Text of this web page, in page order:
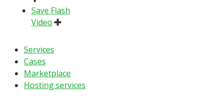
Save Flash
Video
Services
Cases
Marketplace
Hosting services